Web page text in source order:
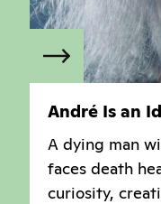
André Is an
A dying man
faces death
curiosity,